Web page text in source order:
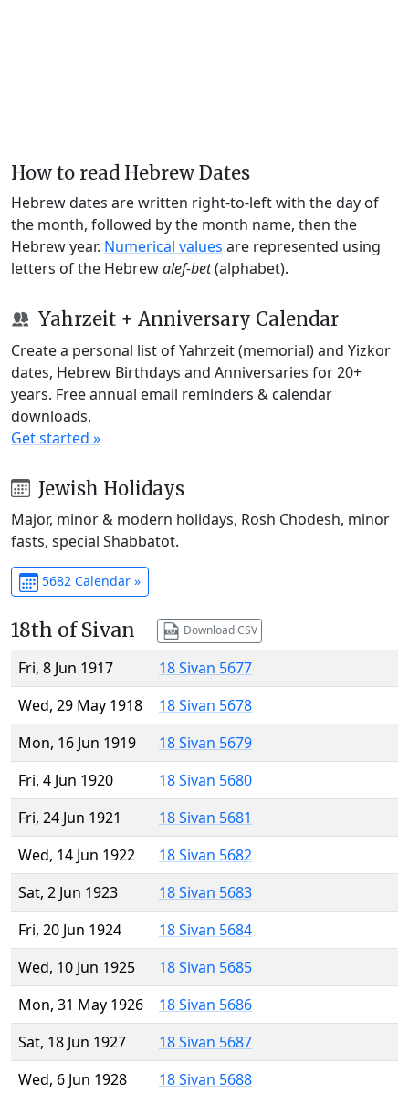
How to read Hebrew Dates
Hebrew dates are written right-to-left with the day of
the month, followed by the month name, then the
Hebrew year. Numerical values are represented using
letters of the Hebrewalef-bet(alphabet).
Yahrzeit + Anniversary Calendar
Create a personal list of Yahrzeit (memorial) and Yizkor
dates, Hebrew Birthdays and Anniversaries for 20+
years. Free annual email reminders & calendar
downloads.
Get started »
Jewish Holidays
Major, minor & modern holidays, Rosh Chodesh, minor
fasts, special Shabbatot.
5682 Calendar »
18th of Sivan Download CSV
Fri, 8 Jun 1917
18 Sivan 5677
Wed, 29 May 1918
18 Sivan 5678
Mon, 16 Jun 1919
18 Sivan 5679
Fri, 4 Jun 1920
18 Sivan 5680
Fri, 24 Jun 1921
18 Sivan 5681
Wed, 14 Jun 1922
18 Sivan 5682
Sat, 2 Jun 1923
18 Sivan 5683
Fri, 20 Jun 1924
18 Sivan 5684
Wed, 10 Jun 1925
18 Sivan 5685
Mon, 31 May 1926
18 Sivan 5686
Sat, 18 Jun 1927
18 Sivan 5687
Wed, 6 Jun 1928
18 Sivan 5688